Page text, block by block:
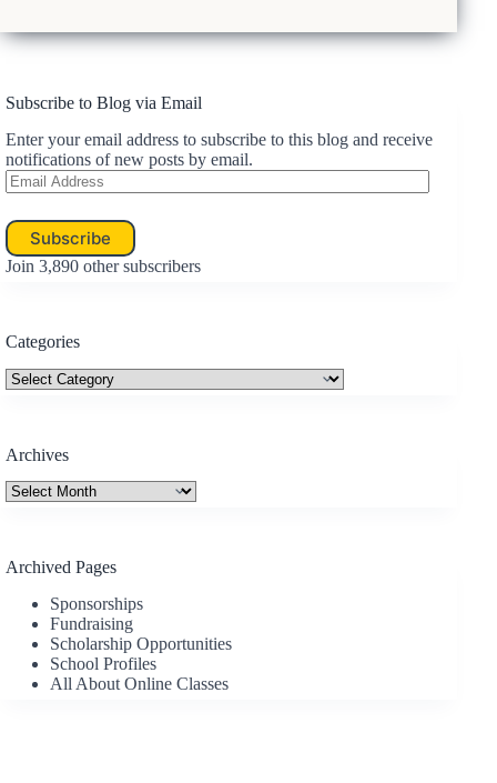
Subscribe to Blog via Email
Enter your email address to subscribe to this blog and receive
notifications of new posts by email.
Email
Address
Subscribe
Join 3,890 other subscribers
Categories
Categories
Archives
Archives
Archived Pages
Sponsorships
Fundraising
Scholarship Opportunities
School Profiles
All About Online Classes